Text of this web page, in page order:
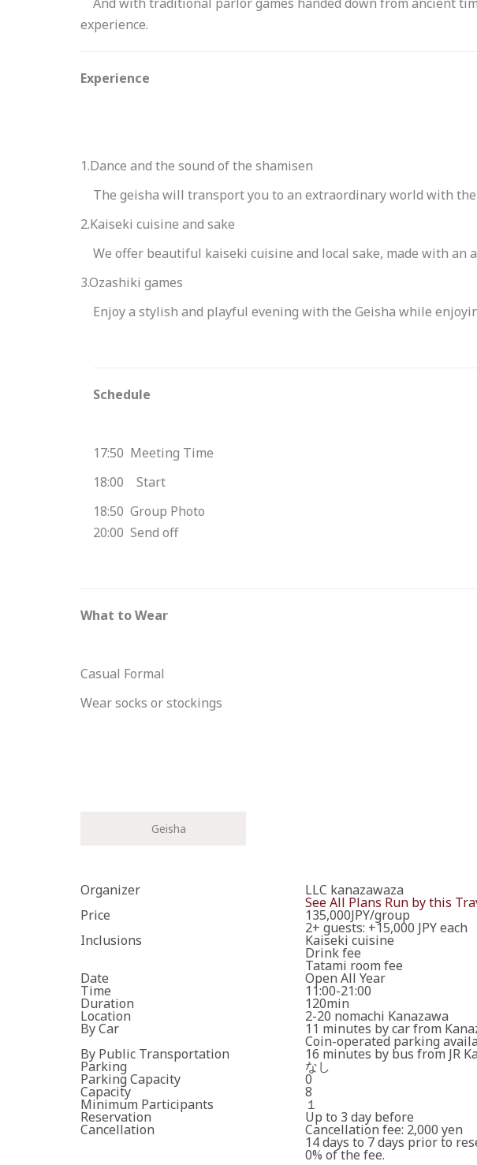
experience.
Experience
1.Dance and the sound of the shamisen
The geisha will transport you to an extraordinary world with
2.Kaiseki cuisine and sake
We offer beautiful kaiseki cuisine and local sake, made with an
3.Ozashiki games
Enjoy a stylish and playful evening with the Geisha while
Schedule
17:50 Meeting Time
18:00 Start
18:50 Group Photo
20:00 Send off
What to Wear
Casual Formal
Wear socks or stockings
Geisha
Organizer LLC kanazawaza
See All Plans Run by this
Price 135,000JPY/group
2+ guests: +15,000 JPY each
Inclusions Kaiseki cuisine
Drink fee
Tatami room fee
Date Open All Year
Time 11:00-21:00
Duration 120min
Location 2-20 nomachi Kanazawa
By Car 11 minutes by car from
Coin-operated parking
By Public Transportation 16 minutes by bus from JR
Parking なし
Parking Capacity 0
Capacity 8
Minimum Participants １
Reservation Up to 3 day before
Cancellation Cancellation fee: 2,000 yen
14 days to 7 days prior to
0% of the fee.
Please enter the necessary details for booking
One or more required fields are
The travel operator will contact you in
*Your booking is not yet confirmed.